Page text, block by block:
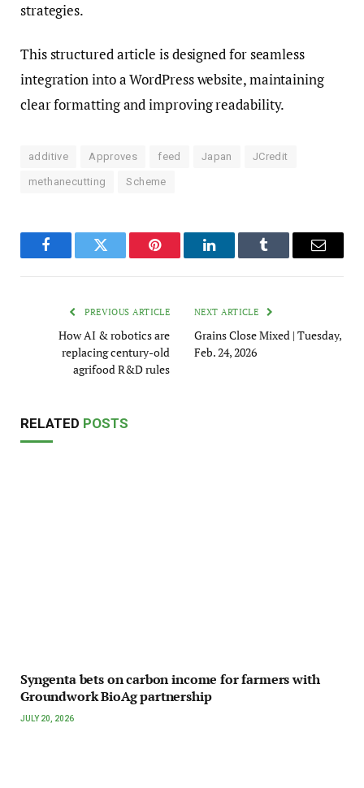
strategies.
This structured article is designed for seamless
integration into a WordPress website, maintaining
clear formatting and improving readability.
additive Approves feed Japan JCredit
methanecutting Scheme
FacebookTwitter Pinterest LinkedInTumblr Email
PREVIOUS ARTICLE
How AI & robotics are
replacing century-old
agrifood R&D rules
NEXT ARTICLE
Grains Close Mixed | Tuesday,
Feb. 24, 2026
RELATED POSTS
Syngenta bets on carbon income for farmers with
Groundwork BioAg partnership
JULY 20, 2026